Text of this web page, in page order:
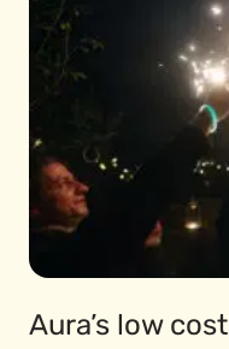
Aura’s low